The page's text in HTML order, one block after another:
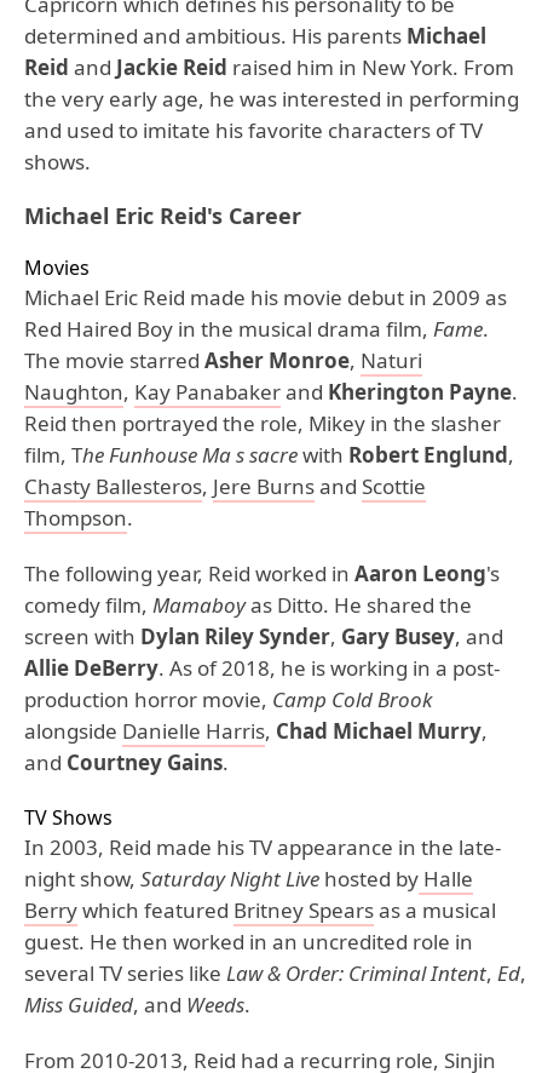
determined and ambitious. His parents Michael
Reid and Jackie Reid raised him in New York. From
the very early age, he was interested in performing
and used to imitate his favorite characters of TV
shows.
Michael Eric Reid's Career
Movies
Michael Eric Reid made his movie debut in 2009 as
Red Haired Boy in the musical drama film, Fame.
The movie starred Asher Monroe, Naturi
Naughton, Kay Panabakerand Kherington Payne.
Reid then portrayed the role, Mikey in the slasher
film, The Funhouse Ma s sacrewith Robert Englund,
Chasty Ballesteros, Jere Burnsand Scottie
Thompson.
The following year, Reid worked in Aaron Leong's
comedy film, Mamaboyas Ditto. He shared the
screen with Dylan Riley Synder, Gary Busey, and
Allie DeBerry. As of 2018, he is working in a post-
production horror movie, Camp Cold Brook
alongside Danielle Harris, Chad Michael Murry,
and Courtney Gains.
TV Shows
In 2003, Reid made his TV appearance in the late-
night show, Saturday Night Live hosted by Halle
Berrywhich featured Britney Spearsas a musical
guest. He then worked in an uncredited role in
several TV series like Law & Order: Criminal Intent, Ed,
Miss Guided, and Weeds.
From 2010-2013, Reid had a recurring role, Sinjin